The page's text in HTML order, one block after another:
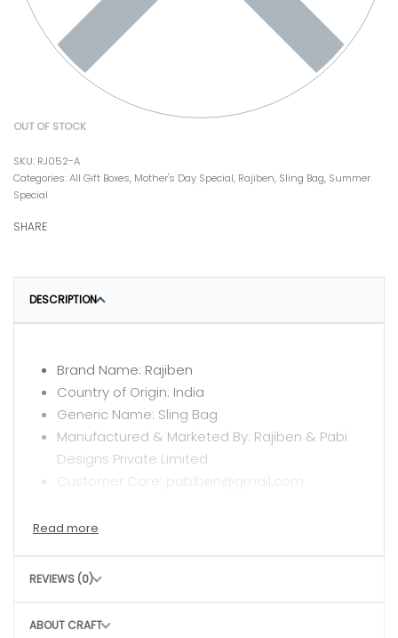
OUT OF STOCK
RJ052-A
Categories:All Gift Boxes, Mother's Day Special, Rajiben, Sling Bag, Summer
Special
SHARE
DESCRIPTION
Brand Name: Rajiben
Country of Origin: India
Generic Name: Sling Bag
Manufactured & Marketed By: Rajiben & Pabi
Designs Private Limited
Customer Care: pabiben@gmail.com
CARE INSTRUCTIONS
Clean with a dry or damp cloth
Do not wash
REVIEWS (0)
ABOUT CRAFT